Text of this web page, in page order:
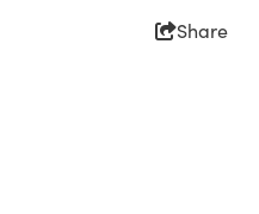
Share